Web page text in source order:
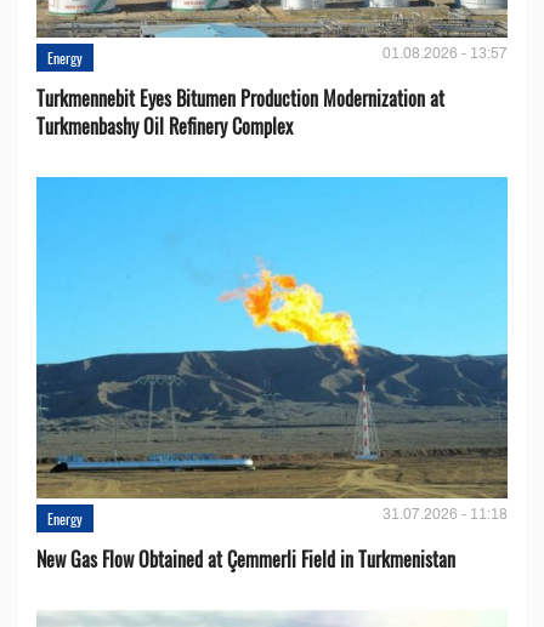
Energy 01.08.2026 - 13:57
Turkmennebit Eyes Bitumen Production Modernization at
Turkmenbashy Oil Refinery Complex
Energy 31.07.2026 - 11:18
New Gas Flow Obtained at Çemmerli Field in Turkmenistan